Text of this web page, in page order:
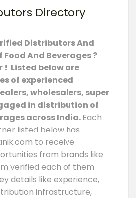
Directory
Distributors And
Food And Beverages ?
! Listed below are
of experienced
wholesalers, super
in distribution of
across India.Each
listed below has
to receive
from brands like
verified each of them
details like experience,
infrastructure,